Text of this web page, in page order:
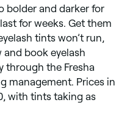
bolder and darker for
for weeks. Get them
tints won’t run,
and book eyelash
through the Fresha
management. Prices in
with tints taking as